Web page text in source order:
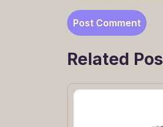
Related